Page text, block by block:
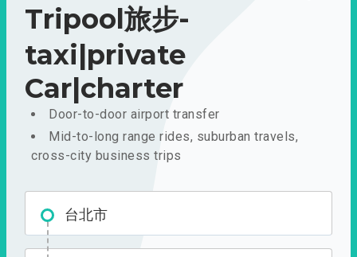
Tripool旅步-
taxi|private
Car|charter
Door-to-door airport transfer
Mid-to-long range rides, suburban travels,
cross-city business trips
台北市